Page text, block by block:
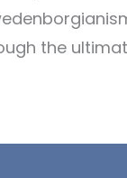
the